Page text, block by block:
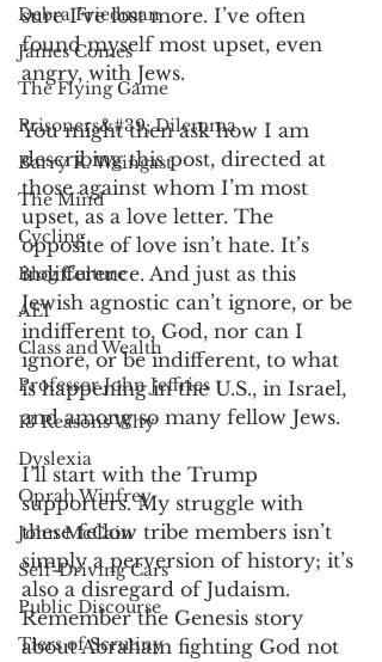
Debra Friedman
James Comes
The Flying Game
Prisoners&#39; Dilemma
Barry R. Weingast
The Mind
Cycling
Blog Culture
AEI
Class and Wealth
Professor John Jeffries
13 Reasons Why
Dyslexia
Oprah Winfrey
John McCain
Self-Driving Cars
Public Discourse
Tiers of Scrutiny
sure I’ve lost more. I’ve often
found myself most upset, even
angry, with Jews.
You might then ask how I am
describing this post, directed at
those against whom I’m most
upset, as a love letter. The
opposite of love isn’t hate. It’s
indifference. And just as this
Jewish agnostic can’t ignore, or be
indifferent to, God, nor can I
ignore, or be indifferent, to what
is happening in the U.S., in Israel,
and among so many fellow Jews.
I’ll start with the Trump
supporters. My struggle with
these fellow tribe members isn’t
simply a perversion of history; it’s
also a disregard of Judaism.
Remember the Genesis story
about Abraham fighting God not